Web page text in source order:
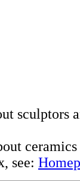
sculptors
see: